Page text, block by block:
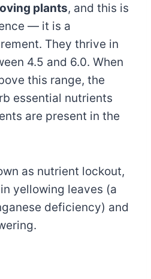
plants, and this is
— it is a
They thrive in
4.5 and 6.0. When
this range, the
essential nutrients
are present in the
as nutrient lockout,
yellowing leaves (a
deficiency) and